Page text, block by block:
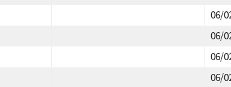
06/
06/
06/
06/